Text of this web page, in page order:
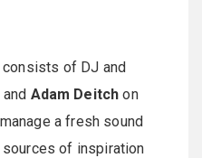
consists of DJ and
and Adam Deitch on
a fresh sound
of inspiration